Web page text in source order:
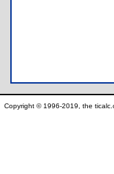
Copyright © 1996-2019, the